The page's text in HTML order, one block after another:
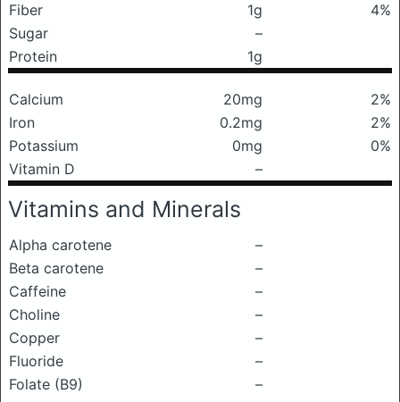
Fiber
1g
4%
Sugar
–
Protein
1g
Calcium 20mg
2%
Iron
0.2mg
2%
Potassium
0mg
0%
Vitamin D
–
Vitamins and Minerals
Alpha carotene
–
Beta carotene
–
Caffeine
–
Choline
–
Copper
–
Fluoride
–
Folate (B9)
–